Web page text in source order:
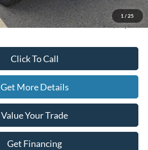
1 / 25
+$225
$48,282
Click To Call
Get More Details
Value Your Trade
Get Financing